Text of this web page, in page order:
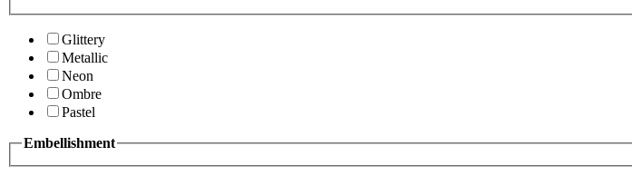
Glittery
Metallic
Neon
Ombre
Pastel
Embellishment